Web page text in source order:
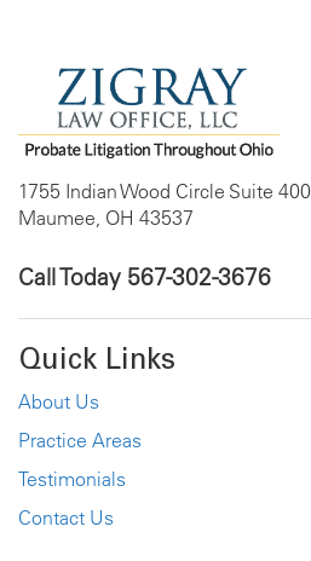
1755 Indian Wood Circle Suite 400
Maumee, OH 43537
Call Today 567-302-3676
Quick Links
About Us
Practice Areas
Testimonials
Contact Us